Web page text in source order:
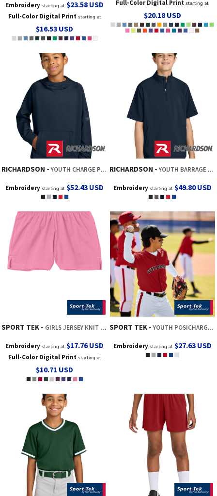
Embroidery starting at$23.58 USD
Full-Color Digital Printstarting at
$16.53 USD
Full-Color Digital Print starting at
$20.18 USD
RICHARDSON YOUTH CHARGE PERFORMANCE FLEECE LONG SLEEVE HOODIE
Embroidery starting at$52.43 USD
RICHARDSON YOUTH BARRAGE WIND SHIRT
Embroiderystarting at $49.80USD
SPORT TEK GIRLS JERSEY KNIT SQUAD SHORT
Embroidery starting at$17.76USD
Full-Color Digital Printstarting at
$10.71 USD
SPORT TEK YOUTH POSICHARGE ® TOUGH MESH FULL BUTTON JERSEY
Embroiderystarting at $27.63 USD